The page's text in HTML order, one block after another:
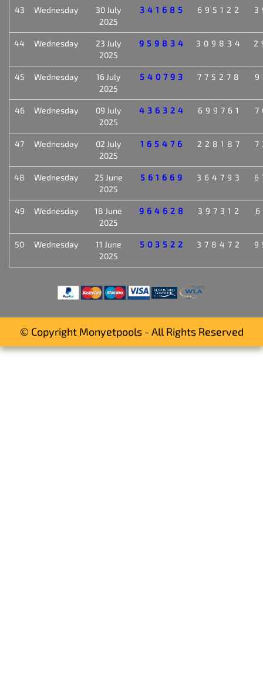
43 Wednesday
30 July
2025
341685 695122
44 Wednesday
23 July
2025
959834 309834
45 Wednesday
16 July
2025
540793 775278
46 Wednesday
09 July
2025
436324 699761
47 Wednesday
02 July
2025
165476 228187
48 Wednesday
25 June
2025
561669 364793
49 Wednesday
18 June
2025
964628 397312
50 Wednesday
11 June
2025
503522 378472
© Copyright Monyetpools - All Rights Reserved